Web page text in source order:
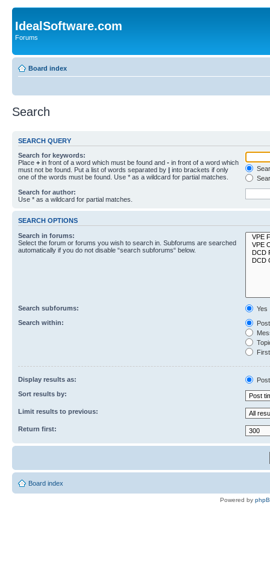
IdealSoftware.com
Forums
Board index
Search
SEARCH QUERY
Search for keywords:
Place + in front of a word which must be found and - in front of a word which
must not be found. Put a list of words separated by | into brackets if only
one of the words must be found. Use * as a wildcard for partial matches.
Search for author:
Use * as a wildcard for partial matches.
SEARCH OPTIONS
Search in forums:
Select the forum or forums you wish to search in. Subforums are searched
automatically if you do not disable “search subforums“ below.
Search subforums:
Yes
Search within:
Display results as:
Sort results by:
Limit results to previous:
Return first:
Board index
Powered by